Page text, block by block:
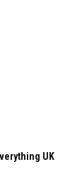
UK